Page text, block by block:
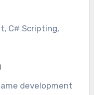
C# Scripting,
development